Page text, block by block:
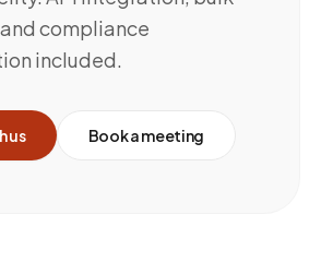
compliance
included.
us Book a meeting